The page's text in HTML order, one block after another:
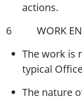
actions.
6 WORK
The work is
typical
The nature